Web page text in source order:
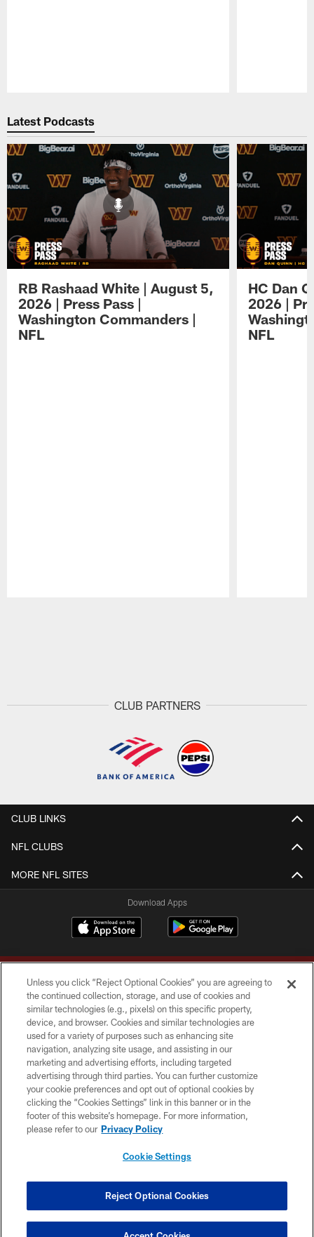
Latest Podcasts
RB Rashaad White | August 5,
2026 | Press Pass |
Washington Commanders |
NFL
HC Dan
2026 |
NFL
CLUB PARTNERS
CLUB LINKS
NFL CLUBS
MORE NFL SITES
Download Apps
Copyright © 2026 Washington Commanders. All rights reserved.
TERMS & CONDITIONS
PRIVACY POLICY
ACCESSIBILITY
SITE MAP
COOKIE SETTINGS
Unless you click “Reject Optional Cookies” you are agreeing to
the continued collection, storage, and use of cookies and
similar technologies (e.g., pixels) on this specific property,
device, and browser. Cookies and similar technologies are
used for a variety of purposes such as enhancing site
navigation, analyzing site usage, and assisting in our
marketing and advertising efforts, including targeted
advertising through third parties. You can further customize
your cookie preferences and opt out of optional cookies by
clicking the “Cookies Settings” link in this banner or in the
footer of this website’s homepage. For more information,
please refer to our Privacy Policy
Cookie Settings
Reject Optional Cookies